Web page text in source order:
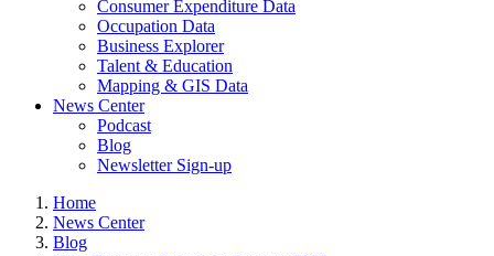
Consumer Expenditure Data
Occupation Data
Business Explorer
Talent & Education
Mapping & GIS Data
News Center
Podcast
Blog
Newsletter Sign-up
Home
News Center
Blog